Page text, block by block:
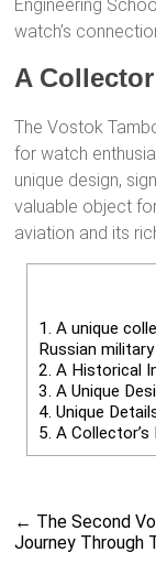
Engineering
watch’s
A
The Vostok
for watch
unique design,
valuable object
aviation and its
1. A unique
Russian
2. A Historical
3. A Unique
4. Unique
5. A
← The Second
Journey Through